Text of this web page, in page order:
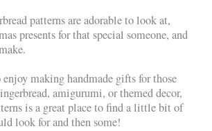
patterns are adorable to look at,
presents for that special someone, and
making handmade gifts for those
amigurumi, or themed decor,
is a great place to find a little bit of
look for and then some!